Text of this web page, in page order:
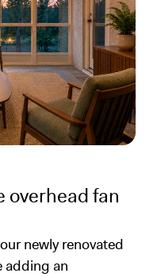
overhead fan
newly renovated
adding an